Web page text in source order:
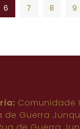
6 7 8 9
Comunidade
de Guerra